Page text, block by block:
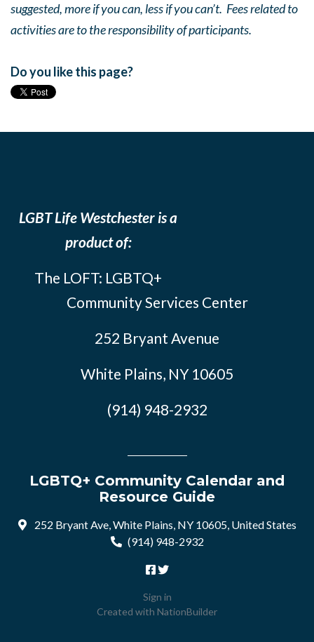
suggested, more if you can, less if you can’t. Fees related to
activities are to the responsibility of participants.
Do you like this page?
LGBT Life Westchester is a
product of:
The LOFT: LGBTQ+
Community Services Center
252 Bryant Avenue
White Plains, NY 10605
(914) 948-2932
LGBTQ+ Community Calendar and
Resource Guide
252 Bryant Ave, White Plains, NY 10605, United States
(914) 948-2932
Sign in
Created with NationBuilder